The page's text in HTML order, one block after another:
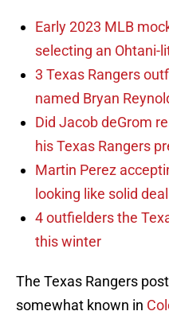
Early 2023 MLB
selecting an Ohtani-
3 Texas Rangers
named Bryan
Did Jacob deGrom
his Texas Rangers
Martin Perez
looking like solid
4 outfielders the
this winter
The Texas Rangers
somewhat known in